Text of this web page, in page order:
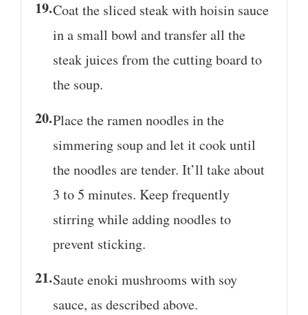
Coat the sliced steak with hoisin sauce
in a small bowl and transfer all the
steak juices from the cutting board to
the soup.
Place the ramen noodles in the
simmering soup and let it cook until
the noodles are tender. It’ll take about
3 to 5 minutes. Keep frequently
stirring while adding noodles to
prevent sticking.
Saute enoki mushrooms with soy
sauce, as described above.